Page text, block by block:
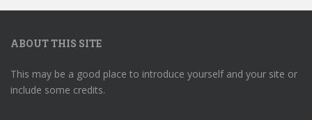
ABOUT THIS SITE
This may be a good place to introduce yourself and your site or
include some credits.